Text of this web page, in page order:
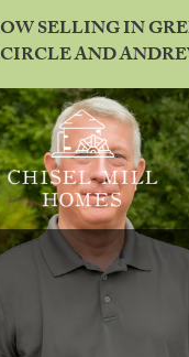
SELLING IN
AND